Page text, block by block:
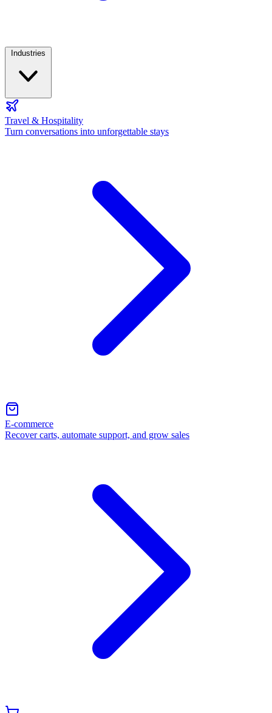
Travel & Hospitality
Turn conversations into unforgettable stays
E-commerce
Recover carts, automate support, and grow sales